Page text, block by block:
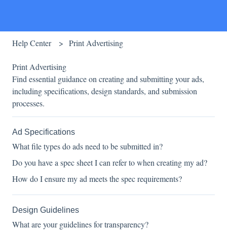
Help Center Print Advertising
Print Advertising
Find essential guidance on creating and submitting your ads,
including specifications, design standards, and submission
processes.
Ad Specifications
What file types do ads need to be submitted in?
Do you have a spec sheet I can refer to when creating my ad?
How do I ensure my ad meets the spec requirements?
Design Guidelines
What are your guidelines for transparency?